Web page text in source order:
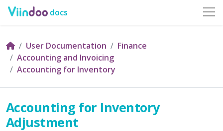
docs
User Documentation
Finance
Accounting and Invoicing
Accounting for Inventory
Accounting for Inventory
Adjustment